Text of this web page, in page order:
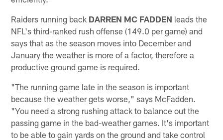
Raiders running back DARREN MC FADDEN leads the
NFL's third-ranked rush offense (149.0 per game) and
says that as the season moves into December and
January the weather is more of a factor, therefore a
productive ground game is required.
"The running game late in the season is important
because the weather gets worse," says McFadden.
"You need a strong rushing attack to balance out the
passing game in the bad-weather games. It's important
to be able to gain yards on the ground and take control